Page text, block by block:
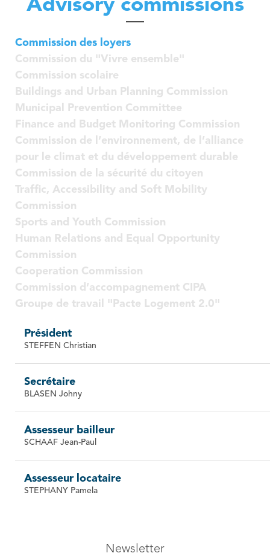
Nordstad
Municipal Regulations
Publications
Municipal Agents and Rural Guards department
Education Department
Technical Services
Governance Department
Industrial services
Neighbourhood Mediation
Visiteur
Advisory commissions
Commission des loyers
Commission du "Vivre ensemble"
Commission scolaire
Buildings and Urban Planning Commission
Municipal Prevention Committee
Finance and Budget Monitoring Commission
Commission de l’environnement, de l’alliance
pour le climat et du développement durable
Commission de la sécurité du citoyen
Traffic, Accessibility and Soft Mobility
Commission
Sports and Youth Commission
Human Relations and Equal Opportunity
Commission
Cooperation Commission
Commission d’accompagnement CIPA
Groupe de travail "Pacte Logement 2.0"
Président
STEFFEN Christian
Secrétaire
BLASEN Johny
Assesseur bailleur
SCHAAF Jean-Paul
Assesseur locataire
STEPHANY Pamela
Newsletter